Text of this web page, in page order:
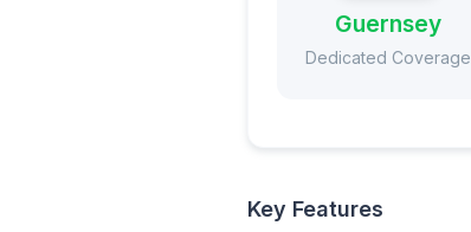
Guernsey
Dedicated Coverage
Key Features